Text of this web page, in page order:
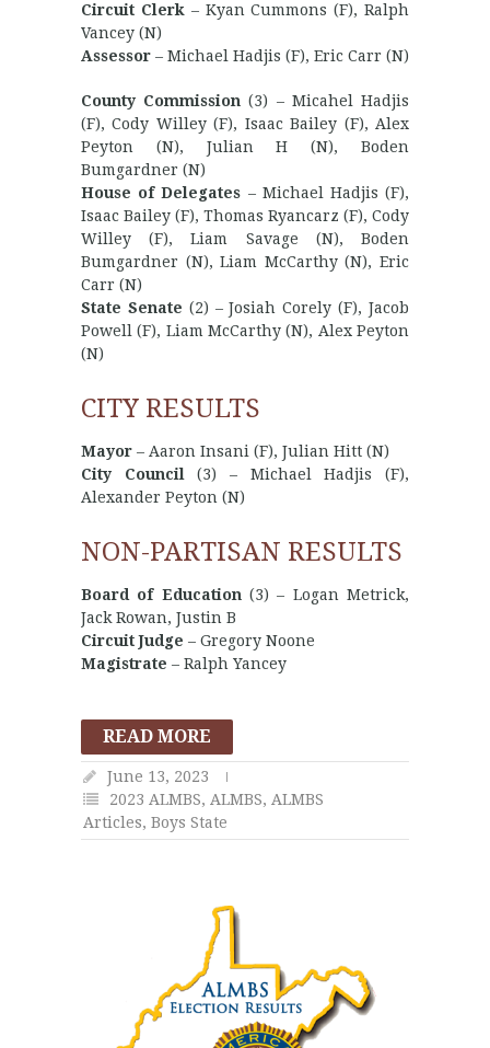
Circuit Clerk – Kyan Cummons (F), Ralph
Vancey (N)
Assessor – Michael Hadjis (F), Eric Carr (N)
County Commission (3) – Micahel Hadjis
(F), Cody Willey (F), Isaac Bailey (F), Alex
Peyton (N), Julian H (N), Boden
Bumgardner (N)
House of Delegates – Michael Hadjis (F),
Isaac Bailey (F), Thomas Ryancarz (F), Cody
Willey (F), Liam Savage (N), Boden
Bumgardner (N), Liam McCarthy (N), Eric
Carr (N)
State Senate (2) – Josiah Corely (F), Jacob
Powell (F), Liam McCarthy (N), Alex Peyton
(N)
CITY RESULTS
Mayor – Aaron Insani (F), Julian Hitt (N)
City Council
(3) – Michael Hadjis (F),
Alexander Peyton (N)
NON-PARTISAN RESULTS
Board of Education (3) – Logan Metrick,
Jack Rowan, Justin B
Circuit Judge – Gregory Noone
Magistrate – Ralph Yancey
READ MORE
June 13, 2023
2023 ALMBS, ALMBS, ALMBS
Articles, Boys State